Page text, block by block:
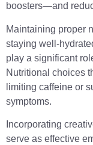
boosters—and
Maintaining proper
staying well-
play a significant
Nutritional choices
limiting caffeine or
symptoms.
Incorporating
serve as effective